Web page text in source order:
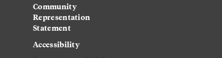
Community
Representation
Statement
Accessibility